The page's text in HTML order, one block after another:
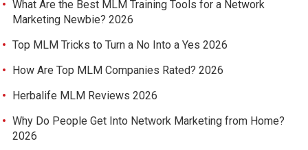
What Are the Best MLM Training Tools for a Network
Marketing Newbie? 2026
Top MLM Tricks to Turn a No Into a Yes 2026
How Are Top MLM Companies Rated? 2026
Herbalife MLM Reviews 2026
Why Do People Get Into Network Marketing from Home?
2026